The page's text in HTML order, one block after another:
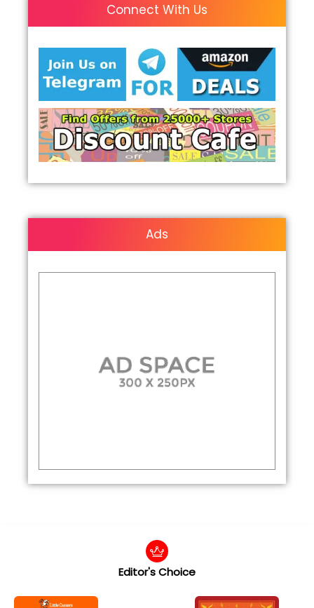
Connect With Us
Ads
Editor's Choice